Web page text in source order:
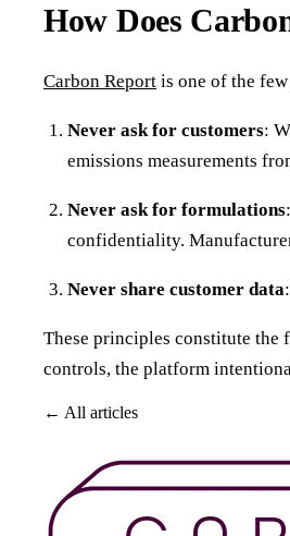
How Does
Carbon Report is one of the
Never ask for customers:
emissions measurements
Never ask for formulations
confidentiality.
Never share customer data
These principles constitute
controls, the platform
← All articles